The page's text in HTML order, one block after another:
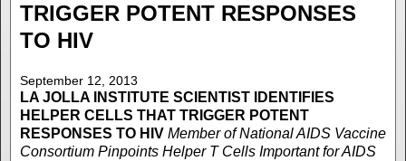
TRIGGER POTENT RESPONSES
TO HIV
September 12, 2013
LA JOLLA INSTITUTE SCIENTIST IDENTIFIES
HELPER CELLS THAT TRIGGER POTENT
RESPONSES TO HIV Member of National AIDS Vaccine
Consortium Pinpoints Helper T Cells Important for AIDS